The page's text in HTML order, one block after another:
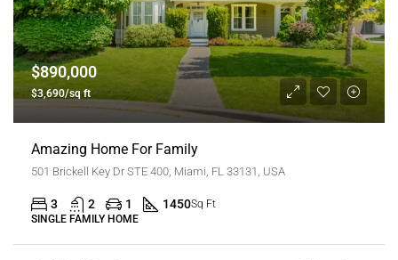
$890,000
$3,690/sq ft
Amazing Home For Family
501 Brickell Key Dr STE 400, Miami, FL 33131, USA
3 2 1 1450Sq Ft
SINGLE FAMILY HOME